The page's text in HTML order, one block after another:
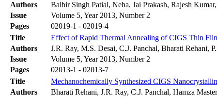
Authors
Balbir Singh Patial, Neha, Jai Prakash, Rajesh
Issue
Volume 5, Year 2013, Number 2
Pages
02019-1 - 02019-4
Title
Effect of Rapid Thermal Annealing of CIGS Thin
Authors
J.R. Ray, M.S. Desai, C.J. Panchal, Bharati Rehani,
Issue
Volume 5, Year 2013, Number 2
Pages
02013-1 - 02013-7
Title
Mechanochemically Synthesized CIGS
Authors
Bharati Rehani, J.R. Ray, C.J. Panchal, Hamza